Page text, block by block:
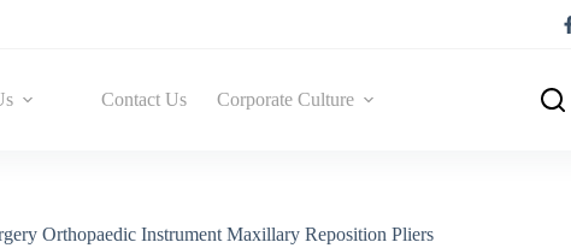
Contact Us Corporate Culture
Orthopaedic Instrument Maxillary Reposition Pliers